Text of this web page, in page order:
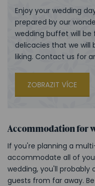
Enjoy your wedding
prepared by our
wedding buffet will be
delicacies that we will
liking. Contact us for
ZOBRAZIT VÍCE
Accommodation for
If you're planning a
accommodate all of
wedding, you'll
guests from far away.